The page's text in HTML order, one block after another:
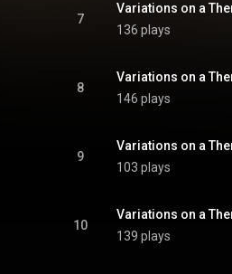
7
136 plays
8
146 plays
9
103 plays
10
139 plays